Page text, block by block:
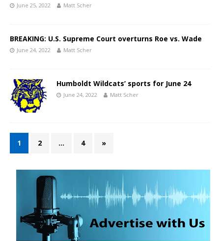
June 25, 2022 Matt Scher
BREAKING: U.S. Supreme Court overturns Roe vs. Wade
June 24, 2022 Matt Scher
Humboldt Wildcats’ sports for June 24
June 24, 2022 Matt Scher
1 2 … 4 »